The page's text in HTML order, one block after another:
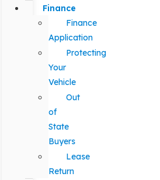
Finance
Finance
Application
Protecting
Your
Vehicle
Out
of
State
Buyers
Lease
Return